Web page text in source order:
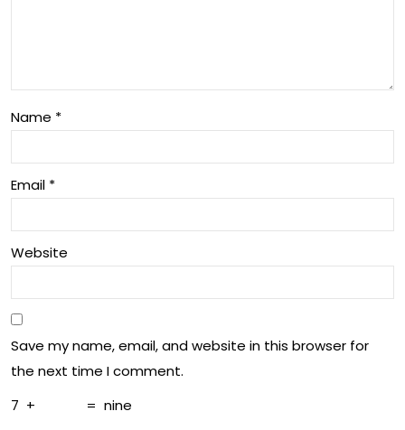
Lan
dsc
ap
e
of
Tec
log
Aus
tral
ia
Name *
Email *
Website
Save my name, email, and website in this browser for
the next time I comment.
7 + = nine